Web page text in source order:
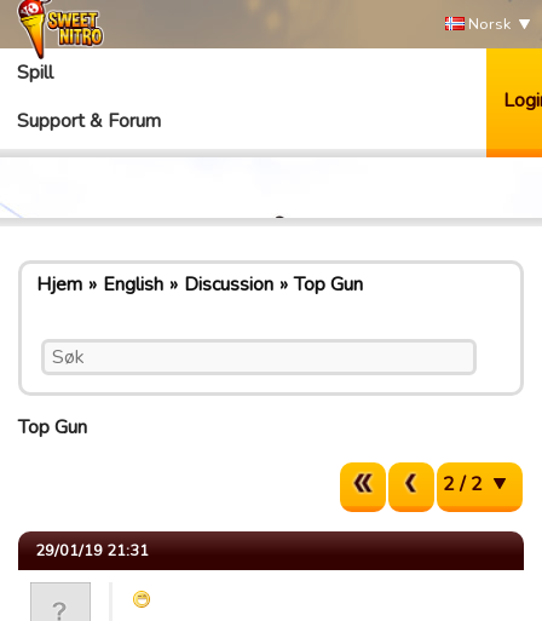
Norsk
Spill
Support & Forum
Hjem English Discussion Top Gun
Top Gun
2 / 2
29/01/19 21:31